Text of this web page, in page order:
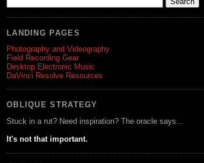
LANDING PAGES
Photography and Videography
Field Recording Gear
Desktop Electronic Music
DaVinci Resolve Resources
OBLIQUE STRATEGY
Stuck in a rut? Need inspiration? The oracle says...
It's not that important.